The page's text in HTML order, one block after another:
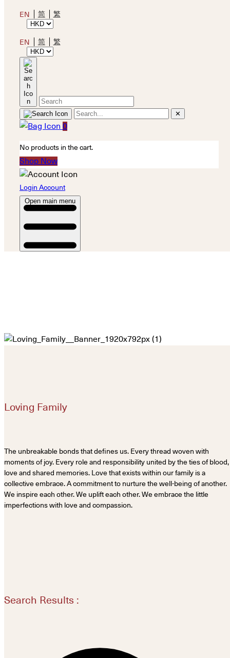
EN 简 繁
EN 简 繁
✕
0
No products in the cart.
Shop Now
Login Account
Open main menu
Loving Family
The unbreakable bonds that defines us. Every thread woven with
moments of joy. Every role and responsibility united by the ties of blood,
love and shared memories. Love that exists within our family is a
collective embrace. A commitment to nurture the well-being of another.
We inspire each other. We uplift each other. We embrace the little
imperfections with love and compassion.
Search Results :